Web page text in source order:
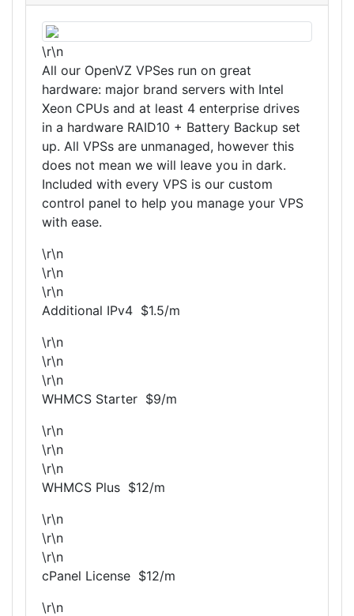
\r\n
All our OpenVZ VPSes run on great
hardware: major brand servers with Intel
Xeon CPUs and at least 4 enterprise drives
in a hardware RAID10 + Battery Backup set
up. All VPSs are unmanaged, however this
does not mean we will leave you in dark.
Included with every VPS is our custom
control panel to help you manage your VPS
with ease.
\r\n
\r\n
\r\n
Additional IPv4 $1.5/m
\r\n
\r\n
\r\n
WHMCS Starter $9/m
\r\n
\r\n
\r\n
WHMCS Plus $12/m
\r\n
\r\n
\r\n
cPanel License $12/m
\r\n